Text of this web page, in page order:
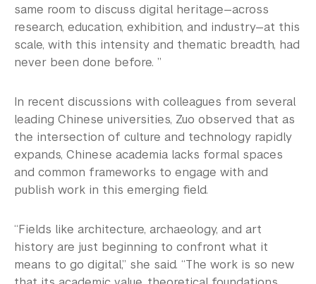
same room to discuss digital heritage—across
research, education, exhibition, and industry—at this
scale, with this intensity and thematic breadth, had
never been done before. ”
In recent discussions with colleagues from several
leading Chinese universities, Zuo observed that as
the intersection of culture and technology rapidly
expands, Chinese academia lacks formal spaces
and common frameworks to engage with and
publish work in this emerging field.
“Fields like architecture, archaeology, and art
history are just beginning to confront what it
means to go digital,” she said. “The work is so new